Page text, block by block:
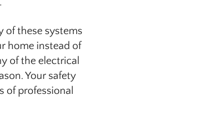
of these systems
home instead of
of the electrical
Your safety
of professional